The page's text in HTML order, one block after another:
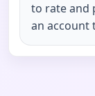
to rate and
an account